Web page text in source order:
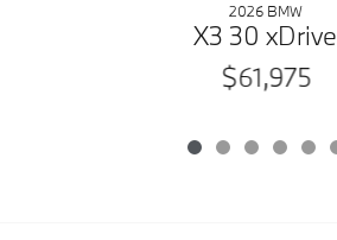
2026 BMW
X3 30 xDrive
$61,975